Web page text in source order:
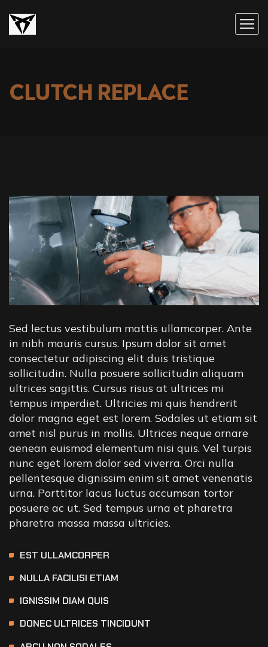
CLUTCH REPLACE
Sed lectus vestibulum mattis ullamcorper. Ante
in nibh mauris cursus. Ipsum dolor sit amet
consectetur adipiscing elit duis tristique
sollicitudin. Nulla posuere sollicitudin aliquam
ultrices sagittis. Cursus risus at ultrices mi
tempus imperdiet. Ultricies mi quis hendrerit
dolor magna eget est lorem. Sodales ut etiam sit
amet nisl purus in mollis. Ultrices neque ornare
aenean euismod elementum nisi quis. Vel turpis
nunc eget lorem dolor sed viverra. Orci nulla
pellentesque dignissim enim sit amet venenatis
urna. Porttitor lacus luctus accumsan tortor
posuere ac ut. Sed tempus urna et pharetra
pharetra massa massa ultricies.
EST ULLAMCORPER
NULLA FACILISI ETIAM
IGNISSIM DIAM QUIS
DONEC ULTRICES TINCIDUNT